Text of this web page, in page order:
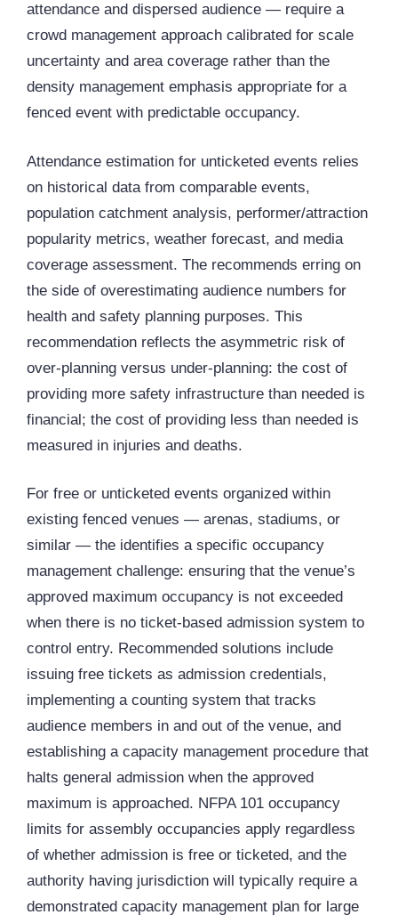
attendance and dispersed audience — require a
crowd management approach calibrated for scale
uncertainty and area coverage rather than the
density management emphasis appropriate for a
fenced event with predictable occupancy.
Attendance estimation for unticketed events relies
on historical data from comparable events,
population catchment analysis, performer/attraction
popularity metrics, weather forecast, and media
coverage assessment. The recommends erring on
the side of overestimating audience numbers for
health and safety planning purposes. This
recommendation reflects the asymmetric risk of
over-planning versus under-planning: the cost of
providing more safety infrastructure than needed is
financial; the cost of providing less than needed is
measured in injuries and deaths.
For free or unticketed events organized within
existing fenced venues — arenas, stadiums, or
similar — the identifies a specific occupancy
management challenge: ensuring that the venue’s
approved maximum occupancy is not exceeded
when there is no ticket-based admission system to
control entry. Recommended solutions include
issuing free tickets as admission credentials,
implementing a counting system that tracks
audience members in and out of the venue, and
establishing a capacity management procedure that
halts general admission when the approved
maximum is approached. NFPA 101 occupancy
limits for assembly occupancies apply regardless
of whether admission is free or ticketed, and the
authority having jurisdiction will typically require a
demonstrated capacity management plan for large